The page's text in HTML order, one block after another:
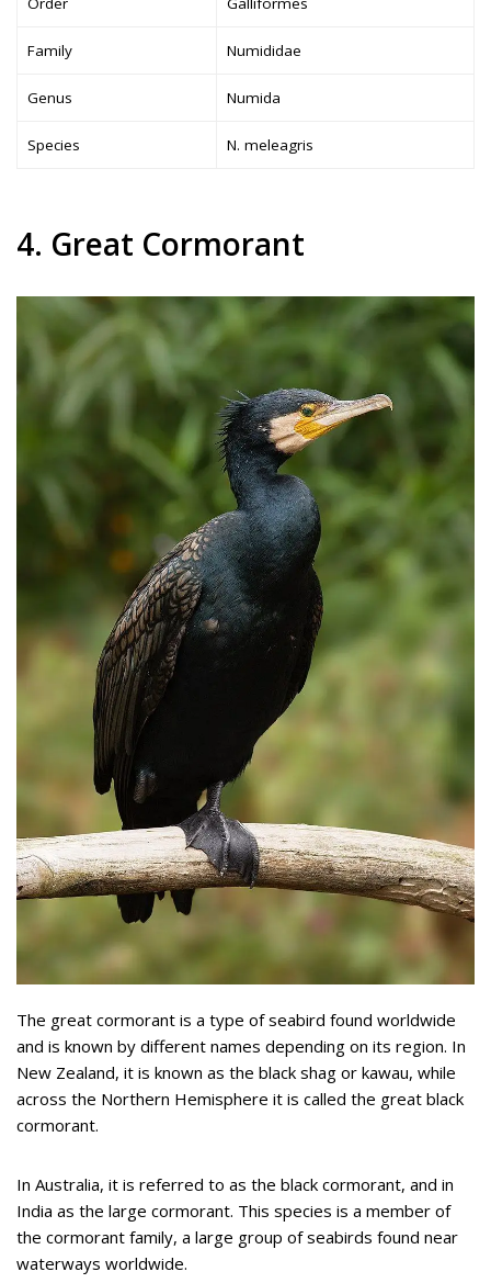
Family Numididae
Genus Numida
Species N. meleagris
4. Great Cormorant
The great cormorant is a type of seabird found worldwide
and is known by different names depending on its region. In
New Zealand, it is known as the black shag or kawau, while
across the Northern Hemisphere it is called the great black
cormorant.
In Australia, it is referred to as the black cormorant, and in
India as the large cormorant. This species is a member of
the cormorant family, a large group of seabirds found near
waterways worldwide.